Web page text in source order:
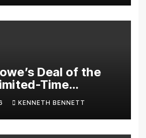
Deal of the
Time
on Tools,
& Home
KENNETH BENNETT